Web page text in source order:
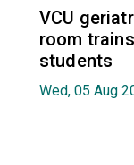
VCU
room
students
Wed, 05 Aug